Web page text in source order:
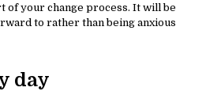
of your change process. It will be
to rather than being anxious
day